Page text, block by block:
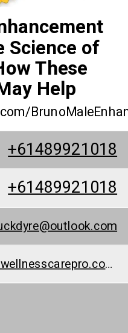
Science of
These
Help
+61489921018
+61489921018
www.wellnesscarepro.com/order/bruno-male-enhancement-au/